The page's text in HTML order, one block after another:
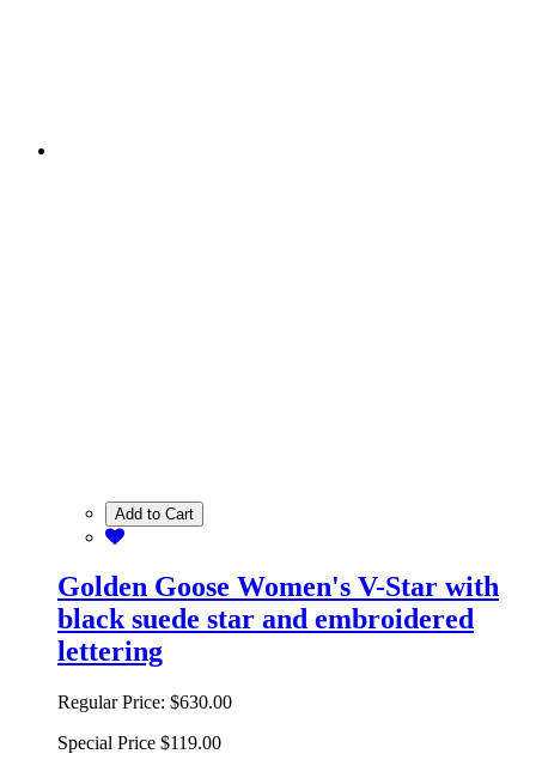
Add to Cart
Golden Goose Women's V-Star with
black suede star and embroidered
lettering
Regular Price: $630.00
Special Price $119.00